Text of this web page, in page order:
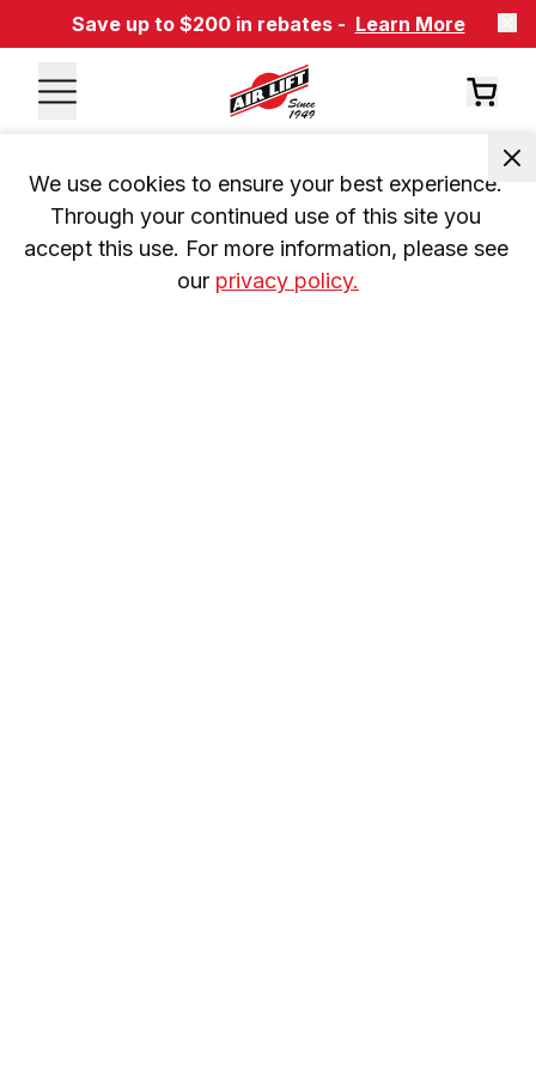
Save up to $200 in rebates - Learn More
We use cookies to ensure your best experience.
Through your continued use of this site you
accept this use. For more information, please see
our privacy policy.